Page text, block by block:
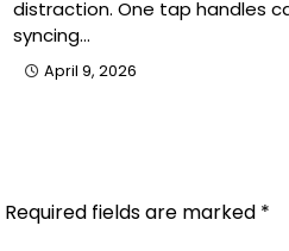
distraction. One tap handles
syncing…
April 9, 2026
Required fields are marked *